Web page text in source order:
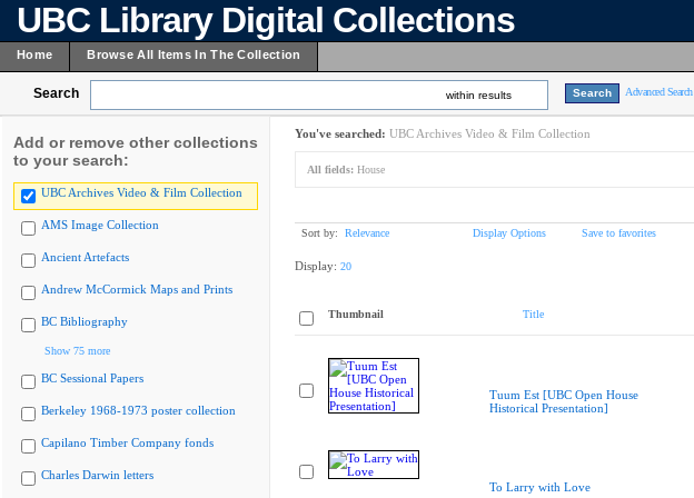
UBC Library Digital Collections
Home Browse All Items In The Collection
Search within results Advanced Search
Add or remove other collections
to your search:
UBC Archives Video & Film Collection
AMS Image Collection
Ancient Artefacts
Andrew McCormick Maps and Prints
BC Bibliography
Show 75 more
BC Sessional Papers
Berkeley 1968-1973 poster collection
Capilano Timber Company fonds
Charles Darwin letters
You've searched: UBC Archives Video & Film Collection
All fields: House
Sort by: Relevance Display Options Save to favorites
Display: 20
Thumbnail Title
Tuum Est [UBC Open House
Historical Presentation]
To Larry with Love